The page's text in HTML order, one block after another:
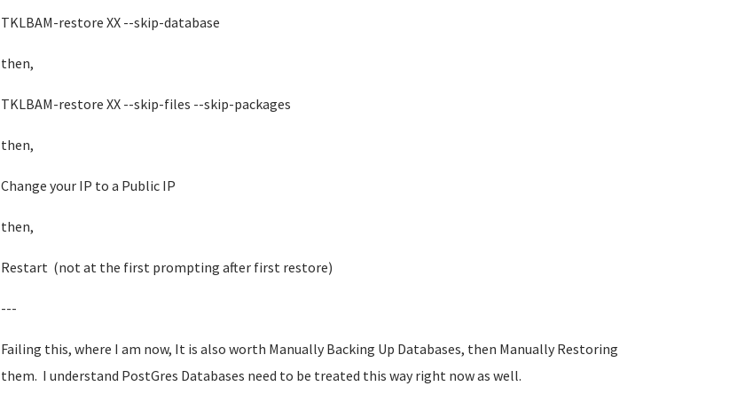
TKLBAM-restore XX --skip-database
then,
TKLBAM-restore XX --skip-files --skip-packages
then,
Change your IP to a Public IP
then,
Restart (not at the first prompting after first restore)
---
Failing this, where I am now, It is also worth Manually Backing Up Databases, then Manually Restoring
them. I understand PostGres Databases need to be treated this way right now as well.